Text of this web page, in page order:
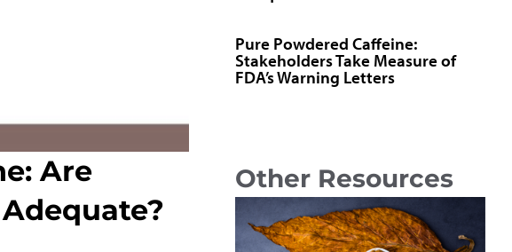
Are
Pure Powdered Caffeine:
Stakeholders Take Measure of
FDA’s Warning Letters
Other Resources